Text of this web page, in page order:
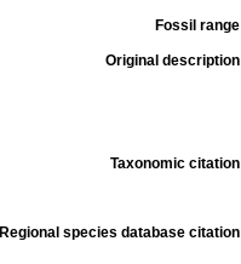
Fossil range
Original description
Taxonomic citation
Regional species database citation